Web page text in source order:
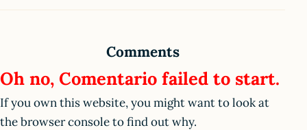
Comments
Oh no, Comentario failed to start.
If you own this website, you might want to look at
the browser console to find out why.